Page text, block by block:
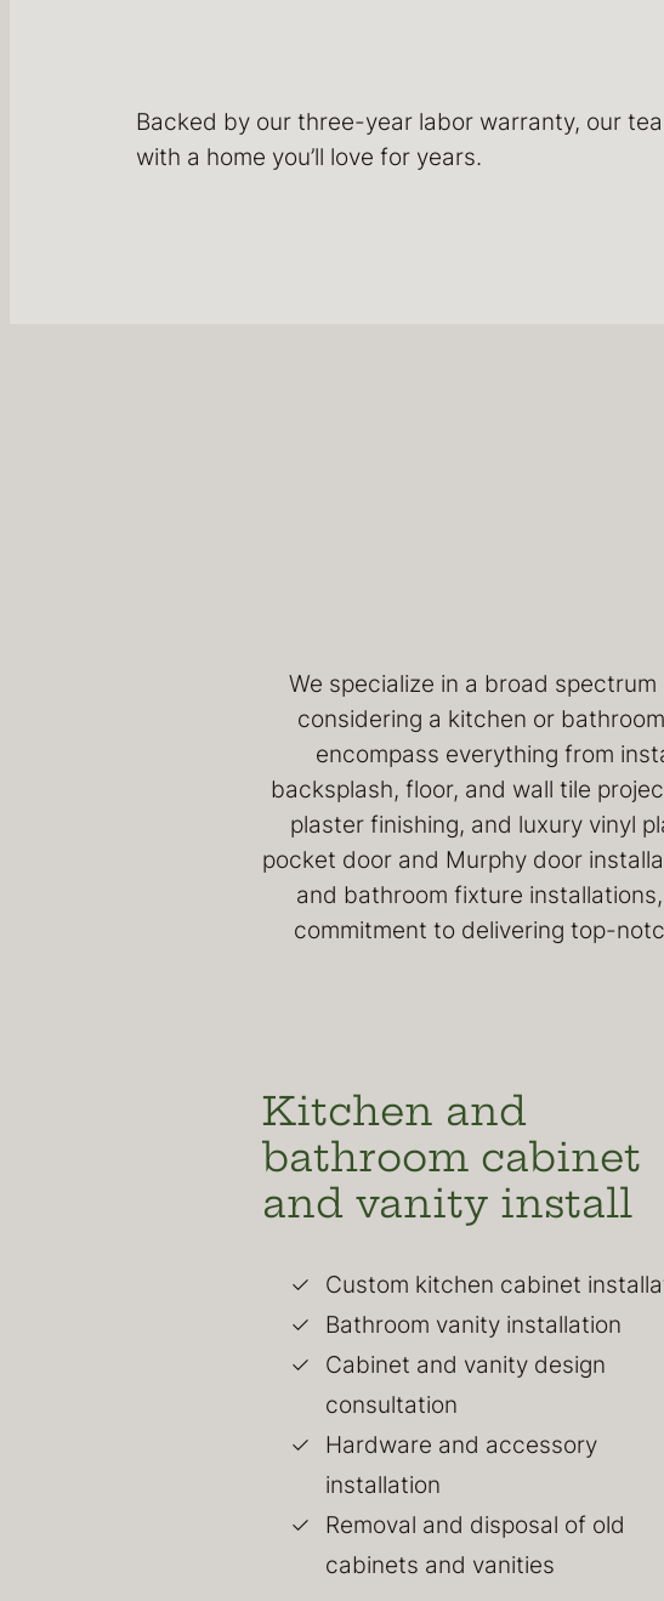
Backed by our three-year labor warranty, our
with a home you’ll love for years.
We specialize in a broad
considering a kitchen or
encompass everything from
backsplash, floor, and wall tile
plaster finishing, and luxury vinyl
pocket door and Murphy door
and bathroom fixture
commitment to delivering top-
Kitchen and
bathroom cabinet
and vanity install
Custom kitchen cabinet
Bathroom vanity installation
Cabinet and vanity design
consultation
Hardware and accessory
installation
Removal and disposal of old
cabinets and vanities